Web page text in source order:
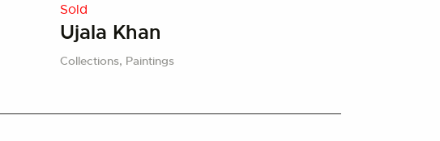
Sold
Ujala Khan
Collections, Paintings